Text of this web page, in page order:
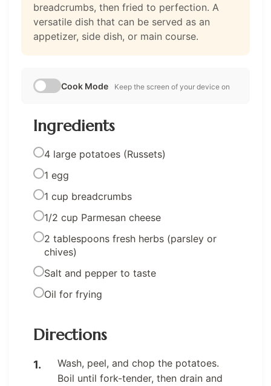
breadcrumbs, then fried to perfection. A
versatile dish that can be served as an
appetizer, side dish, or main course.
Cook Mode Keep the screen of your device on
Ingredients
4 large potatoes (Russets)
1 egg
1 cup breadcrumbs
1/2 cup Parmesan cheese
2 tablespoons fresh herbs (parsley or
chives)
Salt and pepper to taste
Oil for frying
Directions
Wash, peel, and chop the potatoes.
Boil until fork-tender, then drain and